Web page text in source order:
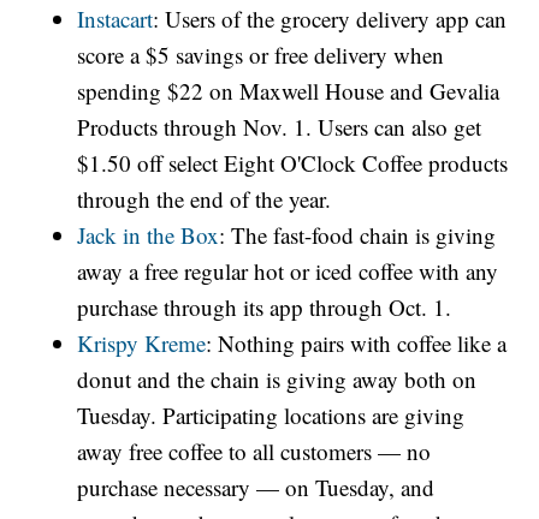
Instacart: Users of the grocery delivery app can
score a $5 savings or free delivery when
spending $22 on Maxwell House and Gevalia
Products through Nov. 1. Users can also get
$1.50 off select Eight O'Clock Coffee products
through the end of the year.
Jack in the Box: The fast-food chain is giving
away a free regular hot or iced coffee with any
purchase through its app through Oct. 1.
Krispy Kreme: Nothing pairs with coffee like a
donut and the chain is giving away both on
Tuesday. Participating locations are giving
away free coffee to all customers — no
purchase necessary — on Tuesday, and